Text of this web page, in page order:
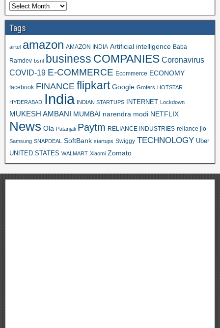
Tags
airtel amazon AMAZON INDIA Artificial intelligence Baba
Ramdev bsnl business COMPANIES Coronavirus
COVID-19 E-COMMERCE Ecommerce ECONOMY
facebook FINANCE flipkart Google Grofers HOTSTAR
HYDERABAD India INDIAN STARTUPS INTERNET Lockdown
MUKESH AMBANI MUMBAI narendra modi NETFLIX
News Ola Patanjali Paytm RELIANCE INDUSTRIES reliance jio
Samsung SNAPDEAL SoftBank startups Swiggy TECHNOLOGY Uber
UNITED STATES WALMART Xiaomi Zomato